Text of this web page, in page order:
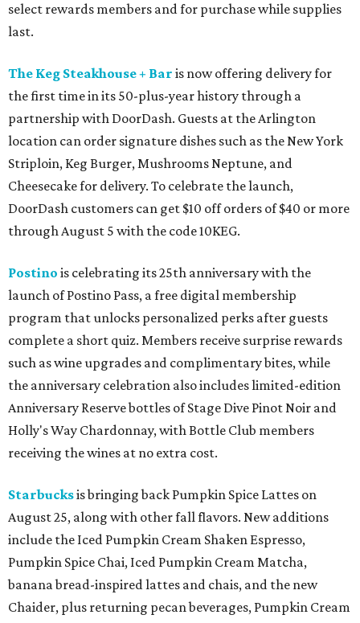
select rewards members and for purchase while supplies
last.
The Keg Steakhouse + Bar is now offering delivery for
the first time in its 50-plus-year history through a
partnership with DoorDash. Guests at the Arlington
location can order signature dishes such as the New York
Striploin, Keg Burger, Mushrooms Neptune, and
Cheesecake for delivery. To celebrate the launch,
DoorDash customers can get $10 off orders of $40 or more
through August 5 with the code 10KEG.
Postino is celebrating its 25th anniversary with the
launch of Postino Pass, a free digital membership
program that unlocks personalized perks after guests
complete a short quiz. Members receive surprise rewards
such as wine upgrades and complimentary bites, while
the anniversary celebration also includes limited-edition
Anniversary Reserve bottles of Stage Dive Pinot Noir and
Holly's Way Chardonnay, with Bottle Club members
receiving the wines at no extra cost.
Starbucksis bringing back Pumpkin Spice Lattes on
August 25, along with other fall flavors. New additions
include the Iced Pumpkin Cream Shaken Espresso,
Pumpkin Spice Chai, Iced Pumpkin Cream Matcha,
banana bread-inspired lattes and chais, and the new
Chaider, plus returning pecan beverages, Pumpkin Cream